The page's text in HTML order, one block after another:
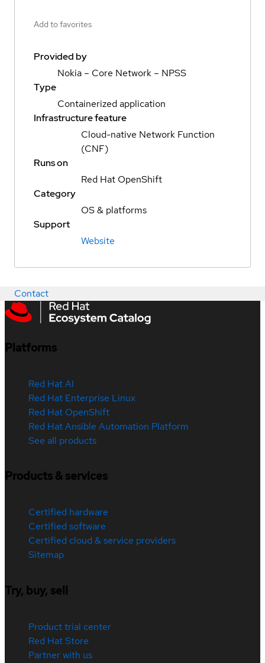
Add to favorites
Provided by
Nokia – Core Network – NPSS
Type
Containerized application
Infrastructure feature
Cloud-native Network Function
(CNF)
Runs on
Red Hat OpenShift
Category
OS & platforms
Support
Website
Contact
Platforms
Red Hat AI
Red Hat Enterprise Linux
Red Hat OpenShift
Red Hat Ansible Automation Platform
See all products
Products & services
Certified hardware
Certified software
Certified cloud & service providers
Sitemap
Try, buy, sell
Product trial center
Red Hat Store
Partner with us